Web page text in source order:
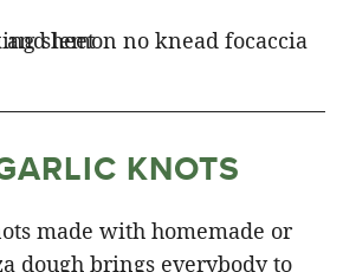
KNOTS
made with homemade or
dough brings everybody to